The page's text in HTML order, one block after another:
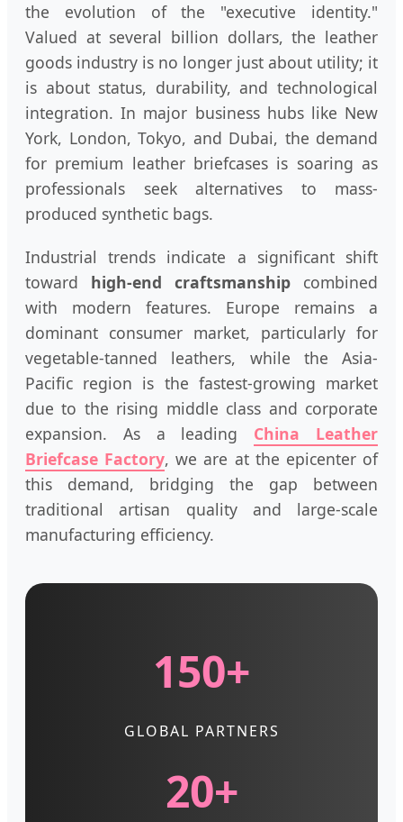
the evolution of the "executive identity."
Valued at several billion dollars, the leather
goods industry is no longer just about utility; it
is about status, durability, and technological
integration. In major business hubs like New
York, London, Tokyo, and Dubai, the demand
for premium leather briefcases is soaring as
professionals seek alternatives to mass-
produced synthetic bags.
Industrial trends indicate a significant shift
toward high-end craftsmanship combined
with modern features. Europe remains a
dominant consumer market, particularly for
vegetable-tanned leathers, while the Asia-
Pacific region is the fastest-growing market
due to the rising middle class and corporate
expansion. As a leading China Leather
Briefcase Factory, we are at the epicenter of
this demand, bridging the gap between
traditional artisan quality and large-scale
manufacturing efficiency.
150+
GLOBAL PARTNERS
20+